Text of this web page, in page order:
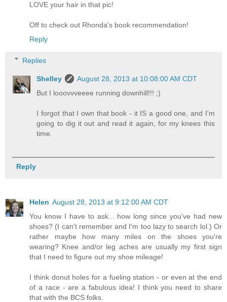
LOVE your hair in that pic!
Off to check out Rhonda's book recommendation!
Reply
Replies
Shelley
August 28, 2013 at 10:08:00 AM CDT
But I looovvveeee running downhill!!! ;)
I forgot that I own that book - it IS a good one, and I'm
going to dig it out and read it again, for my knees this
time.
Reply
Helen August 28, 2013 at 9:12:00 AM CDT
You know I have to ask... how long since you've had new
shoes? (I can't remember and I'm too lazy to search lol.) Or
rather maybe how many miles on the shoes you're
wearing? Knee and/or leg aches are usually my first sign
that I need to figure out my shoe mileage!
I think donut holes for a fueling station - or even at the end
of a race - are a fabulous idea! I think you need to share
that with the BCS folks.